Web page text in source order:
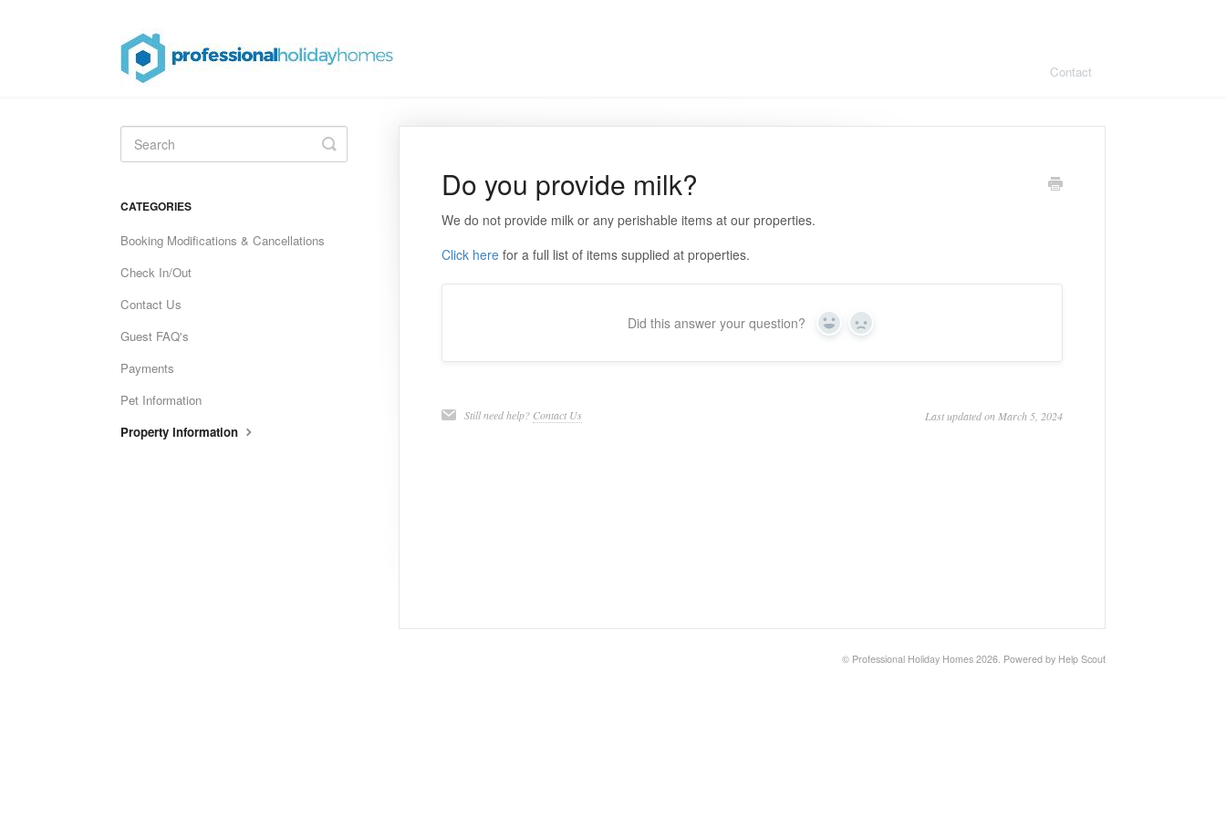
Contact
Do you provide milk?
We do not provide milk or any perishable items at our properties.
Click herefor a full list of items supplied at properties.
Did this answer your question? Yes No
Still need help? Contact Us Last updated on March 5, 2024
Toggle
Search
CATEGORIES
Booking Modifications & Cancellations
Check In/Out
Contact Us
Guest FAQ's
Payments
Pet Information
Property Information
© Professional Holiday Homes 2026. Powered by Help Scout